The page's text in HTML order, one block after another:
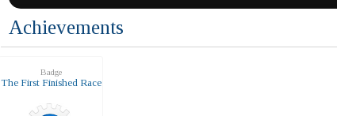
Achievements
Badge
The First Finished Race